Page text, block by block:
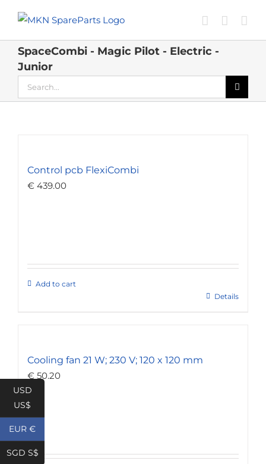
content
SpaceCombi - Magic Pilot - Electric -
Junior
for:
Control pcb FlexiCombi
€ 439.00
Add to cart
Details
Cooling fan 21 W; 230 V; 120 x 120 mm
€ 50.20
USD
US$
EUR €
SGD S$